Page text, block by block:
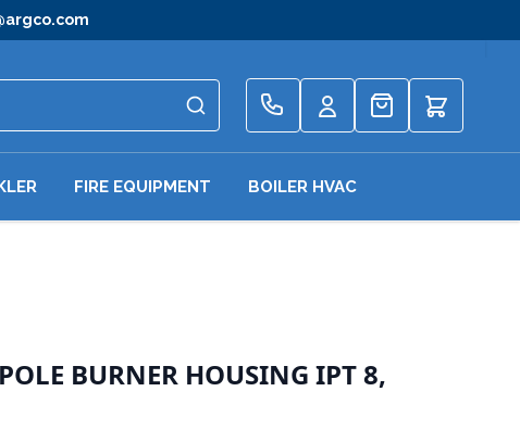
Quote
FIRE EQUIPMENT BOILER HVAC
BURNER HOUSING IPT 8,